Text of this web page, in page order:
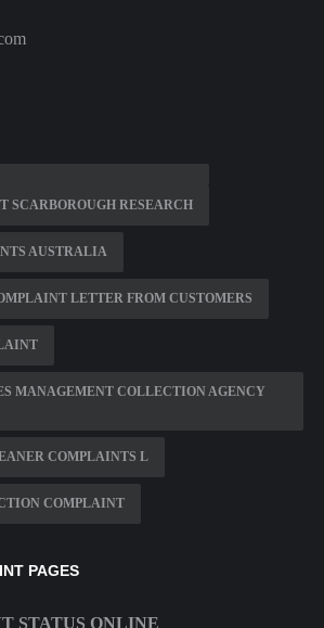
SCARBOROUGH RESEARCH
AUSTRALIA
LETTER FROM CUSTOMERS
MANAGEMENT COLLECTION AGENCY
COMPLAINTS L
COMPLAINT
PAGES
STATUS ONLINE